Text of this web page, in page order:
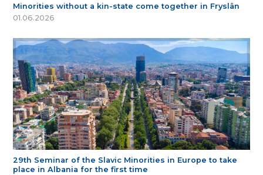
Minorities without a kin-state come together in Fryslân
01.06.2026
29th Seminar of the Slavic Minorities in Europe to take
place in Albania for the first time